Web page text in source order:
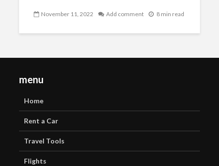
November 11, 2022 Add comment 8 min read
menu
Home
Rent a Car
Travel Tools
Flights